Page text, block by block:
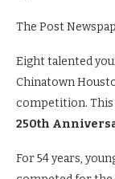
The Post
Eight talented
Chinatown
competition. This
250th
For 54 years,